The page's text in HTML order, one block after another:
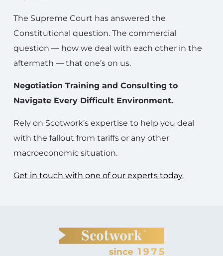
The Supreme Court has answered the
Constitutional question. The commercial
question — how we deal with each other in the
aftermath — that one’s on us.
Negotiation Training and Consulting to
Navigate Every Difficult Environment.
Rely on Scotwork’s expertise to help you deal
with the fallout from tariffs or any other
macroeconomic situation.
Get in touch with one of our experts today.